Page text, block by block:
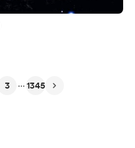
3 ... 1345